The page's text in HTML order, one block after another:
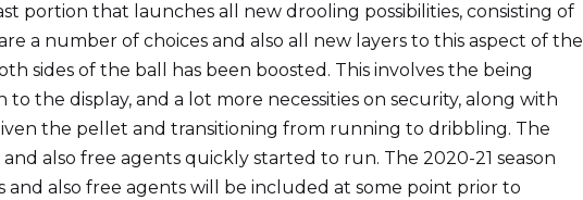
portion that launches all new drooling possibilities, consisting of
a number of choices and also all new layers to this aspect of the
sides of the ball has been boosted. This involves the being
the display, and a lot more necessities on security, along with
the pellet and transitioning from running to dribbling. The
also free agents quickly started to run. The 2020-21 season
and also free agents will be included at some point prior to